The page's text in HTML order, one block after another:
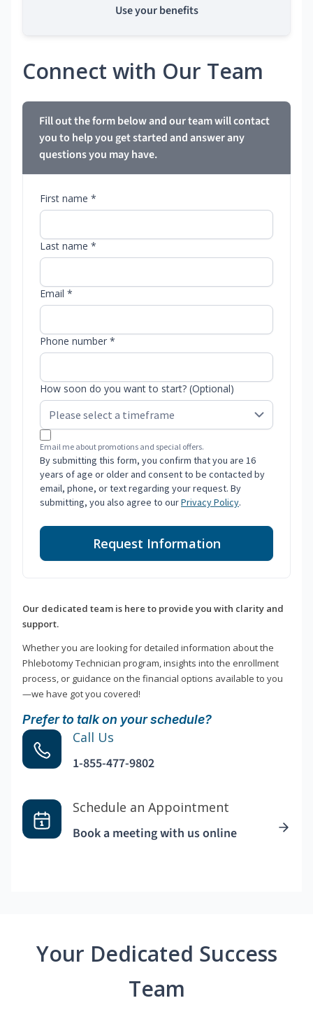
Use your benefits
Connect with Our Team
Fill out the form below and our team will contact
you to help you get started and answer any
questions you may have.
First name *
Last name *
Email *
Phone number *
How soon do you want to start? (Optional)
Email me about promotions and special offers.
By submitting this form, you confirm that you are 16
years of age or older and consent to be contacted by
email, phone, or text regarding your request. By
submitting, you also agree to ourPrivacy Policy.
Request Information
Our dedicated team is here to provide you with clarity and
support.
Whether you are looking for detailed information about the
Phlebotomy Technician program, insights into the enrollment
process, or guidance on the financial options available to you
—we have got you covered!
Prefer to talk on your schedule?
Call Us
1-855-477-9802
Schedule an Appointment
Book a meeting with us online
Your Dedicated Success
Team